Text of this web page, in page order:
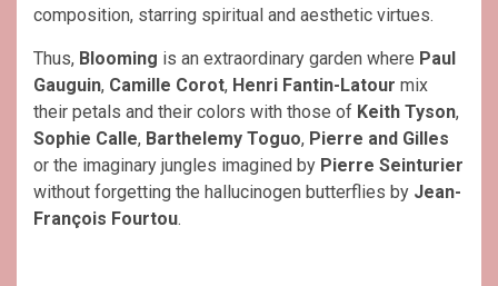
composition, starring spiritual and aesthetic virtues.
Thus, Blooming is an extraordinary garden where Paul
Gauguin, Camille Corot, Henri Fantin-Latour mix
their petals and their colors with those of Keith Tyson,
Sophie Calle, Barthelemy Toguo, Pierre and Gilles
or the imaginary jungles imagined by Pierre Seinturier
without forgetting the hallucinogen butterflies by Jean-
François Fourtou.